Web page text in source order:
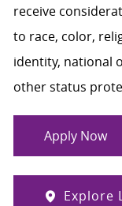
receive
to race, color,
identity, national
other status
Apply Now
Explore